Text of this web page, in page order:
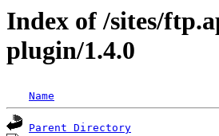
Index of /sites/
plugin/1.4.0
Name
Parent Directory